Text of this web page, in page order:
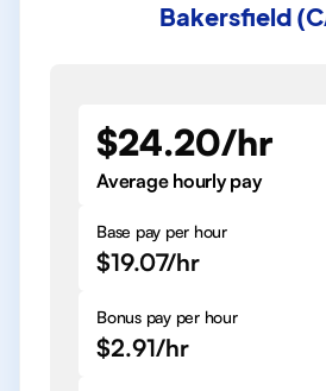
Bakersfield
$24.20/hr
Average hourly pay
Base pay per hour
$19.07/hr
Bonus pay per hour
$2.91/hr